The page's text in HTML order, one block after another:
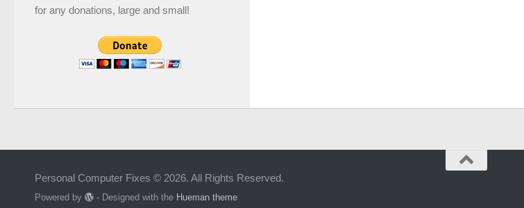
for any donations, large and small!
Personal Computer Fixes © 2026. All Rights Reserved.
Powered by - Designed with the Hueman theme